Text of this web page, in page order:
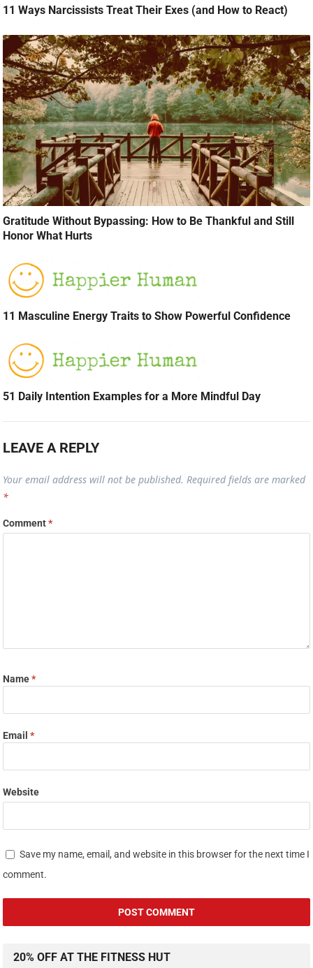
11 Ways Narcissists Treat Their Exes (and How to React)
Gratitude Without Bypassing: How to Be Thankful and Still
Honor What Hurts
11 Masculine Energy Traits to Show Powerful Confidence
51 Daily Intention Examples for a More Mindful Day
LEAVE A REPLY
Your email address will not be published. Required fields are marked
*
Comment*
Name*
Email*
Website
Save my name, email, and website in this browser for the next time I
comment.
20% OFF AT THE FITNESS HUT